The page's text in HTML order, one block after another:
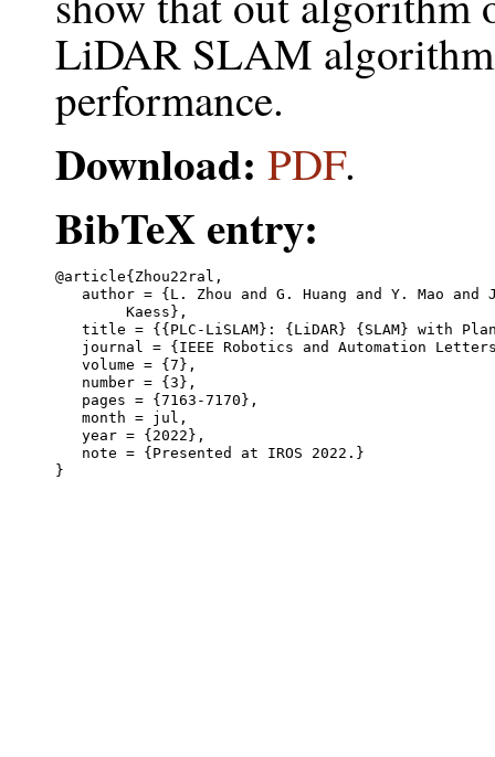
LiDAR SLAM
performance.
Download: PDF.
BibTeX entry:
@article{Zhou22ral,
author = {L. Zhou and G. Huang and Y. Mao and
title = {{PLC-LiSLAM}: {LiDAR} {SLAM} with
journal = {IEEE Robotics and Automation
   volume = {7},
   number = {3},
   pages = {7163-7170},
   month = jul,
   year = {2022},
   note = {Presented at IROS 2022.}